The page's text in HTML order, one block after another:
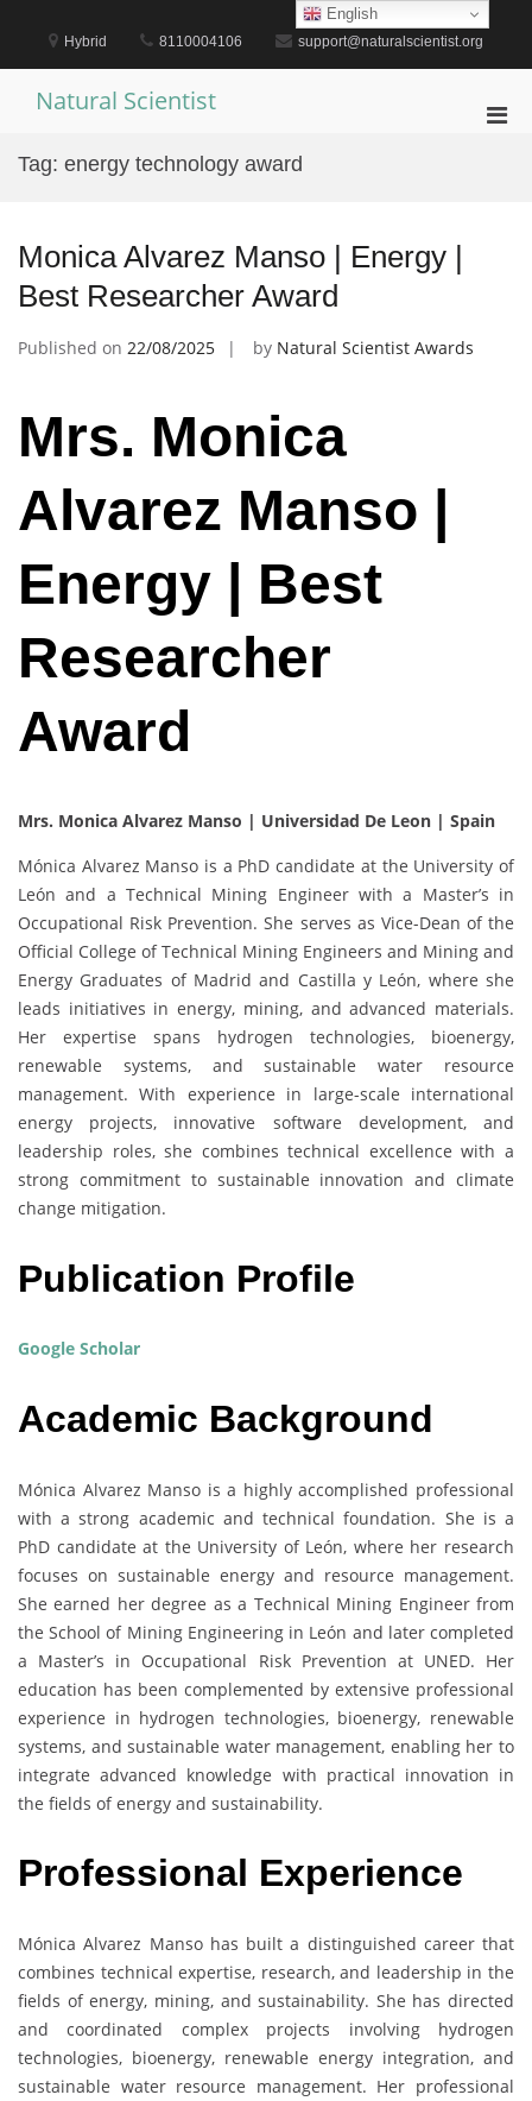
content
Hybrid 8110004106 support@naturalscientist.org
Natural Scientist
Tag: energy technology award
Monica Alvarez Manso | Energy |
Best Researcher Award
Published on 22/08/2025 by Natural Scientist Awards
Mrs. Monica
Alvarez Manso |
Energy | Best
Researcher
Award
Mrs. Monica Alvarez Manso | Universidad De Leon | Spain
Mónica Alvarez Manso is a PhD candidate at the University of
León and a Technical Mining Engineer with a Master’s in
Occupational Risk Prevention. She serves as Vice-Dean of the
Official College of Technical Mining Engineers and Mining and
Energy Graduates of Madrid and Castilla y León, where she
leads initiatives in energy, mining, and advanced materials.
Her expertise spans hydrogen technologies, bioenergy,
renewable systems, and sustainable water resource
management. With experience in large-scale international
energy projects, innovative software development, and
leadership roles, she combines technical excellence with a
strong commitment to sustainable innovation and climate
change mitigation.
Publication Profile
Google Scholar
Academic Background
Mónica Alvarez Manso is a highly accomplished professional
with a strong academic and technical foundation. She is a
PhD candidate at the University of León, where her research
focuses on sustainable energy and resource management.
She earned her degree as a Technical Mining Engineer from
the School of Mining Engineering in León and later completed
a Master’s in Occupational Risk Prevention at UNED. Her
education has been complemented by extensive professional
experience in hydrogen technologies, bioenergy, renewable
systems, and sustainable water management, enabling her to
integrate advanced knowledge with practical innovation in
the fields of energy and sustainability.
Professional Experience
Mónica Alvarez Manso has built a distinguished career that
combines technical expertise, research, and leadership in the
fields of energy, mining, and sustainability. She has directed
and coordinated complex projects involving hydrogen
technologies, bioenergy, renewable energy integration, and
sustainable water resource management. Her professional
English